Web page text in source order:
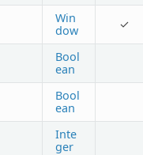
Win
dow
✓
Bool
ean
Bool
ean
Inte
ger